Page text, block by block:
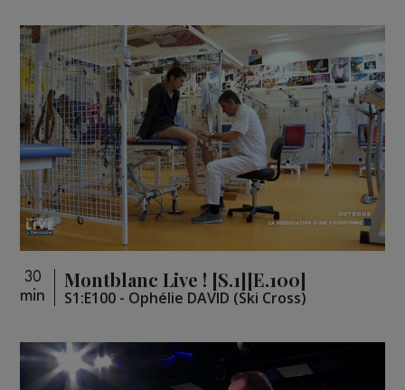
30
min
Montblanc Live ! [S.1][E.100]
S1:E100 - Ophélie DAVID (Ski Cross)